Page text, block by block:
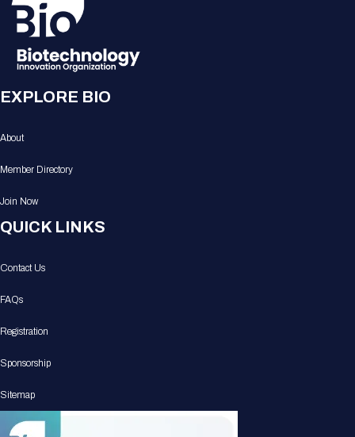
EXPLORE BIO
About
Member Directory
Join Now
QUICK LINKS
Contact Us
FAQs
Registration
Sponsorship
Sitemap